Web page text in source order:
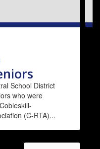
School District
who were
(C-RTA)...